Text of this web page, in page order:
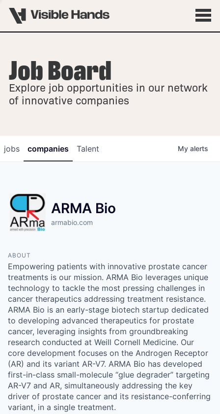
OVERVIEW
FELLOWSHIPS
Job Board
Explore job opportunities in our network
of innovative companies
jobs companies Talent My alerts
ARMA Bio
armabio.com
ABOUT
Empowering patients with innovative prostate cancer
treatments is our mission. ARMA Bio leverages unique
technology to tackle the most pressing challenges in
cancer therapeutics addressing treatment resistance.
ARMA Bio is an early-stage biotech startup dedicated
to developing advanced therapeutics for prostate
cancer, leveraging insights from groundbreaking
research conducted at Weill Cornell Medicine. Our
core development focuses on the Androgen Receptor
(AR) and its variant AR-V7. ARMA Bio has developed
first-in-class small-molecule “glue degrader” targeting
AR-V7 and AR, simultaneously addressing the key
driver of prostate cancer and its resistance-conferring
variant, in a single treatment.